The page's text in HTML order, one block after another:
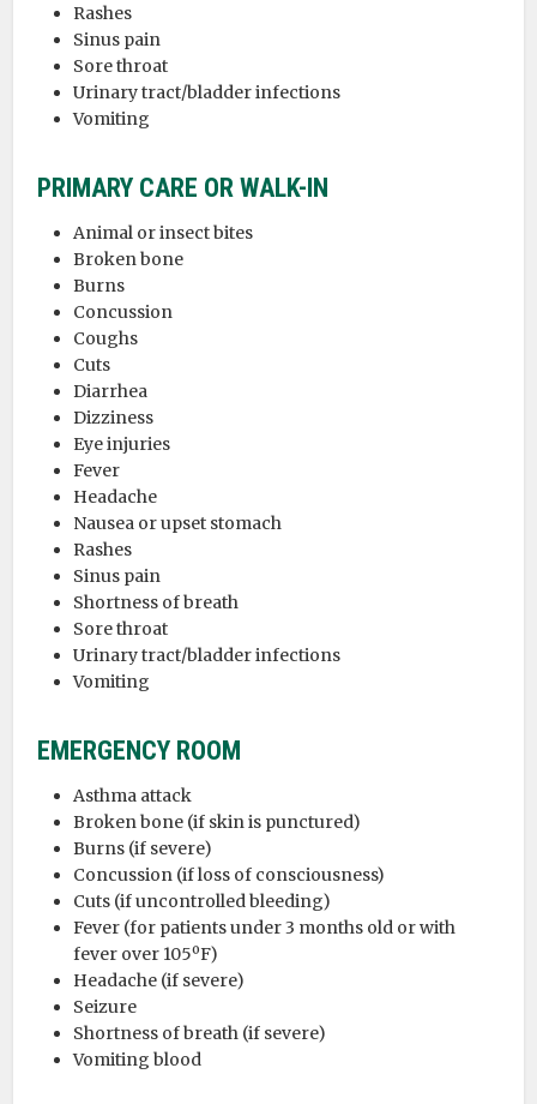
Rashes
Sinus pain
Sore throat
Urinary tract/bladder infections
Vomiting
PRIMARY CARE OR WALK-IN
Animal or insect bites
Broken bone
Burns
Concussion
Coughs
Cuts
Diarrhea
Dizziness
Eye injuries
Fever
Headache
Nausea or upset stomach
Rashes
Sinus pain
Shortness of breath
Sore throat
Urinary tract/bladder infections
Vomiting
EMERGENCY ROOM
Asthma attack
Broken bone (if skin is punctured)
Burns (if severe)
Concussion (if loss of consciousness)
Cuts (if uncontrolled bleeding)
Fever (for patients under 3 months old or with
fever over 105ºF)
Headache (if severe)
Seizure
Shortness of breath (if severe)
Vomiting blood